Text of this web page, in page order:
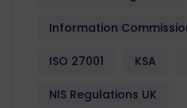
Information
ISO 27001 KSA
NIS Regulations UK